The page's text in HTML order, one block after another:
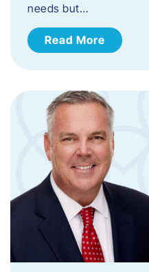
needs but…
Read More